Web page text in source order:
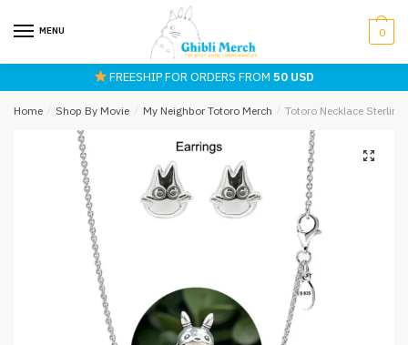
MENU 0
FREESHIP FOR ORDERS FROM50 USD
Home / Shop By Movie / My Neighbor Totoro Merch / Totoro Necklace Sterling